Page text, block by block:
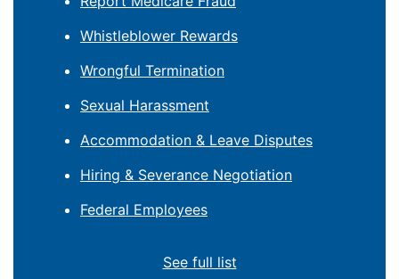
Whistleblower Rewards
Wrongful Termination
Sexual Harassment
Accommodation & Leave Disputes
Hiring & Severance Negotiation
Federal Employees
See full list